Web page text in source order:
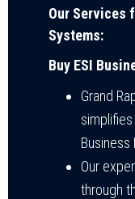
Our Services
Systems:
Buy ESI
Grand
Business
Our
through